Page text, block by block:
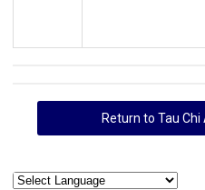
Return to Tau